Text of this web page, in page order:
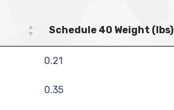
Schedule 40 Weight (lbs)
0.21
0.35